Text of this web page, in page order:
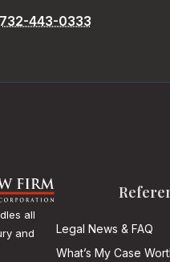
732-443-0333
all
and
Legal News & FAQ
What’s My Case